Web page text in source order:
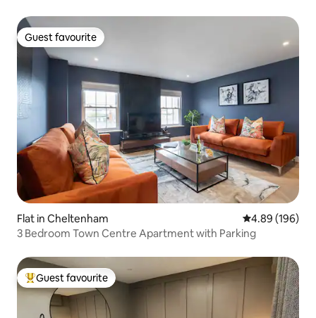
Guest favourite
Guest favourite
Flat in Cheltenham 4.89 out of 5
4.89 (196)
3 Bedroom Town Centre Apartment with Parking
Top guest favourite
Guest favourite